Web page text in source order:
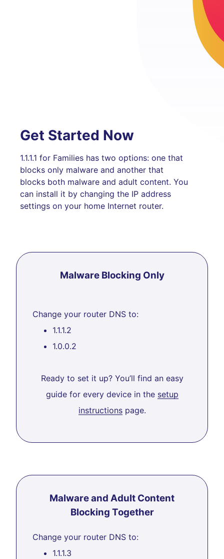
Get Started Now
1.1.1.1 for Families has two options: one that
blocks only malware and another that
blocks both malware and adult content. You
can install it by changing the IP address
settings on your home Internet router.
Malware Blocking Only
Change your router DNS to:
1.1.1.2
1.0.0.2
Ready to set it up? You’ll find an easy
guide for every device in the setup
instructionspage.
Malware and Adult Content
Blocking Together
Change your router DNS to:
1.1.1.3